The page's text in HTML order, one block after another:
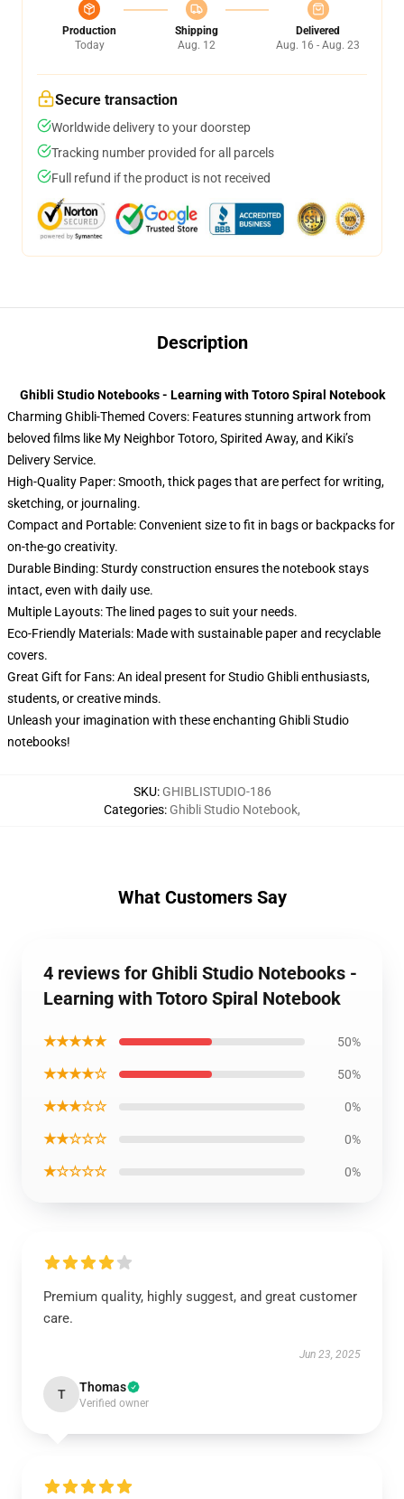
Production
Today
Shipping
Aug. 12
Delivered
Aug. 16 - Aug. 23
Secure transaction
Worldwide delivery to your doorstep
Tracking number provided for all parcels
Full refund if the product is not received
Description
Ghibli Studio Notebooks - Learning with Totoro Spiral Notebook
Charming Ghibli-Themed Covers: Features stunning artwork from
beloved films like My Neighbor Totoro, Spirited Away, and Kiki’s
Delivery Service.
High-Quality Paper: Smooth, thick pages that are perfect for writing,
sketching, or journaling.
Compact and Portable: Convenient size to fit in bags or backpacks for
on-the-go creativity.
Durable Binding: Sturdy construction ensures the notebook stays
intact, even with daily use.
Multiple Layouts: The lined pages to suit your needs.
Eco-Friendly Materials: Made with sustainable paper and recyclable
covers.
Great Gift for Fans: An ideal present for Studio Ghibli enthusiasts,
students, or creative minds.
Unleash your imagination with these enchanting Ghibli Studio
notebooks!
SKU: GHIBLISTUDIO-186
Categories: Ghibli Studio Notebook,
What Customers Say
4 reviews for Ghibli Studio Notebooks -
Learning with Totoro Spiral Notebook
★★★★★ 50%
★★★★☆ 50%
★★★☆☆ 0%
★★☆☆☆ 0%
★☆☆☆☆ 0%
Premium quality, highly suggest, and great customer
care.
Jun 23, 2025
T Thomas
Verified owner